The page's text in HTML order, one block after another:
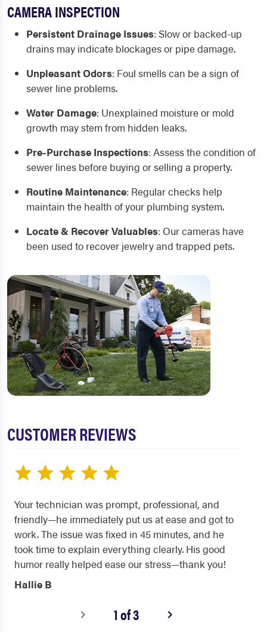
CAMERA INSPECTION
Persistent Drainage Issues: Slow or backed-up
drains may indicate blockages or pipe damage.
Unpleasant Odors: Foul smells can be a sign of
sewer line problems.
Water Damage: Unexplained moisture or mold
growth may stem from hidden leaks.
Pre-Purchase Inspections: Assess the condition of
sewer lines before buying or selling a property.
Routine Maintenance: Regular checks help
maintain the health of your plumbing system.
Locate & Recover Valuables: Our cameras have
been used to recover jewelry and trapped pets.
CUSTOMER REVIEWS
Your technician was prompt, professional, and
friendly—he immediately put us at ease and got to
work. The issue was fixed in 45 minutes, and he
took time to explain everything clearly. His good
humor really helped ease our stress—thank you!
Hallie B
1 of 3